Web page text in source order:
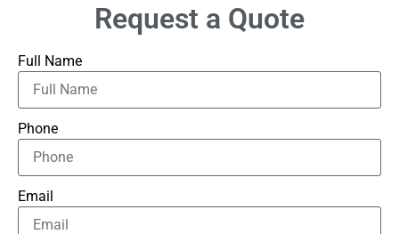
Request a Quote
Full Name
Phone
Email